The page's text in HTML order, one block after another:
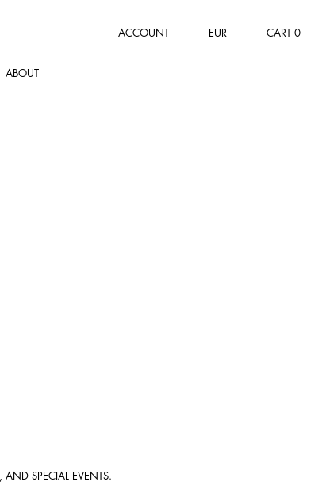
ABOUT
ACCOUNT EUR CART 0
AND SPECIAL EVENTS.